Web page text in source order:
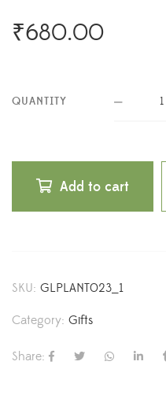
₹680.00
QUANTITY
Add to cart
SKU: GLPLANT023_1
Category: Gifts
Share: